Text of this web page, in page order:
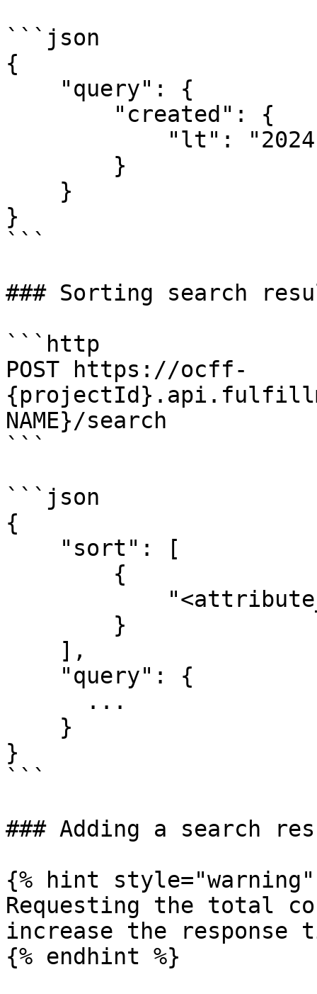
```json
{
}
```
### Sorting search
```http
POST https://ocff-
NAME}/search
```
```json
{
}
```
### Adding a search
{% hint style="warning"
Requesting the total
increase the response
{% endhint %}